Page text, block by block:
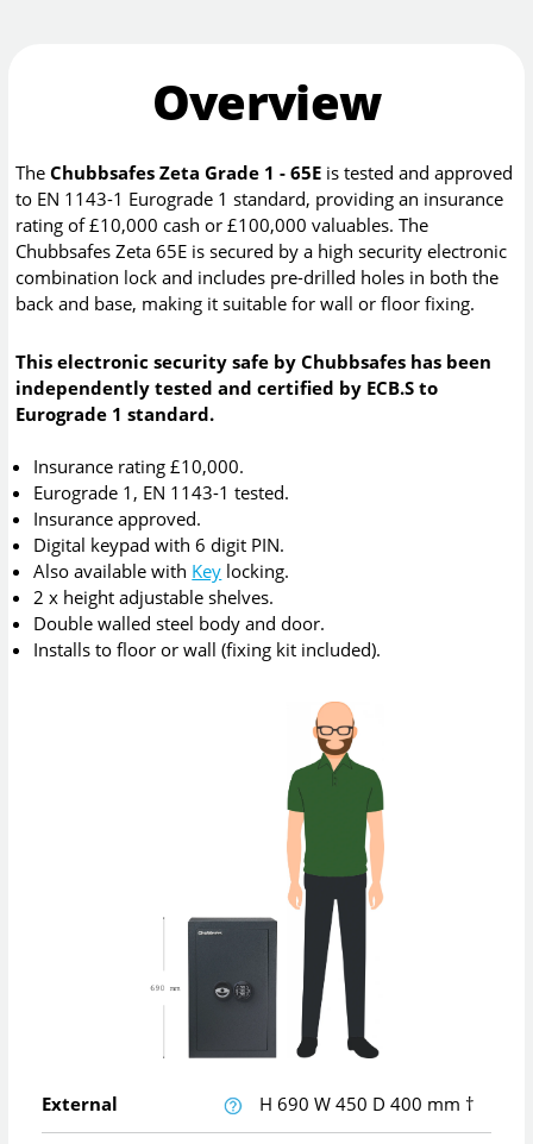
Overview
TheChubbsafes Zeta Grade 1 - 65E is tested and approved
to EN 1143-1 Eurograde 1 standard, providing an insurance
rating of £10,000 cash or £100,000 valuables. The
Chubbsafes Zeta 65E is secured by a high security electronic
combination lock and includes pre-drilled holes in both the
back and base, making it suitable for wall or floor fixing.
This electronic security safe by Chubbsafes has been
independently tested and certified by ECB.S to
Eurograde 1 standard.
Insurance rating £10,000.
Eurograde 1, EN 1143-1 tested.
Insurance approved.
Digital keypad with 6 digit PIN.
Also available with Key locking.
2 x height adjustable shelves.
Double walled steel body and door.
Installs to floor or wall (fixing kit included).
External H 690 W 450 D 400 mm †